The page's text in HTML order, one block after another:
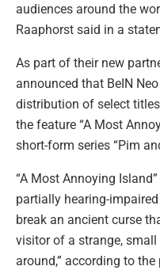
audiences around the
Raaphorst said in a
As part of their new
announced that BeIN
distribution of select
the feature “A Most
short-form series “Pim
“A Most Annoying
partially hearing-
break an ancient curse
visitor of a strange,
around,” according to